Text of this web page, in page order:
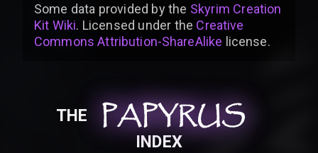
Some data provided bythe Skyrim Creation
Kit Wiki. Licensed under the Creative
Commons Attribution-ShareAlike license.
THE PAPYRUS
PAPYRUS
PAPYRUS
INDEX